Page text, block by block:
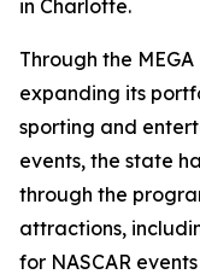
in Charlotte.
Through the
expanding its
sporting and
events, the state
through the
attractions,
for NASCAR